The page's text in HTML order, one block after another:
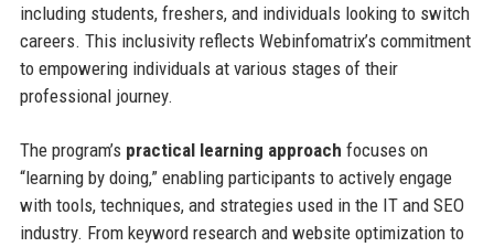
including students, freshers, and individuals looking to switch
careers. This inclusivity reflects Webinfomatrix’s commitment
to empowering individuals at various stages of their
professional journey.
The program’s practical learning approach focuses on
“learning by doing,” enabling participants to actively engage
with tools, techniques, and strategies used in the IT and SEO
industry. From keyword research and website optimization to